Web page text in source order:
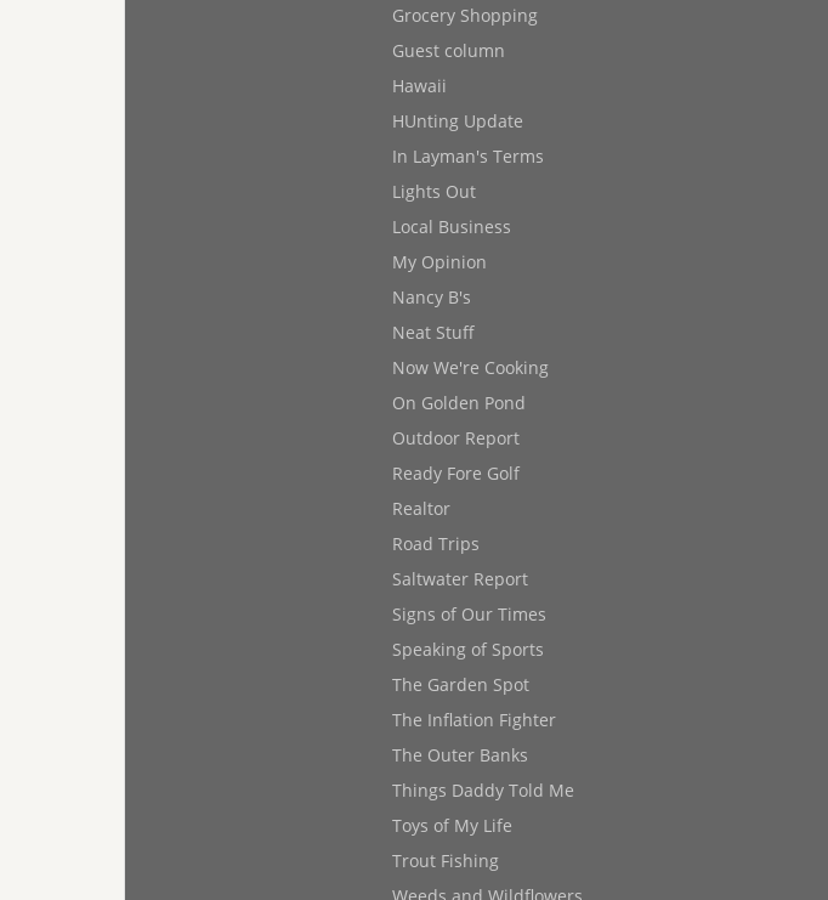
Grocery Shopping
Guest column
Hawaii
HUnting Update
In Layman's Terms
Lights Out
Local Business
My Opinion
Nancy B's
Neat Stuff
Now We're Cooking
On Golden Pond
Outdoor Report
Ready Fore Golf
Realtor
Road Trips
Saltwater Report
Signs of Our Times
Speaking of Sports
The Garden Spot
The Inflation Fighter
The Outer Banks
Things Daddy Told Me
Toys of My Life
Trout Fishing